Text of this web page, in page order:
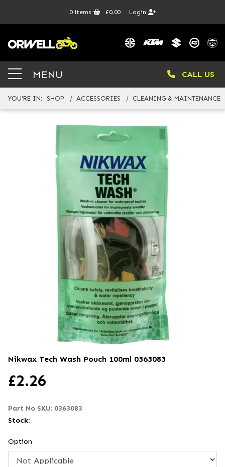
0items £0.00 Login
MENU CALL US
YOU'RE IN: SHOP ACCESSORIES CLEANING & MAINTENANCE
Nikwax Tech Wash Pouch 100ml 0363083
£2.26
Part No SKU: 0363083
Stock:
Option